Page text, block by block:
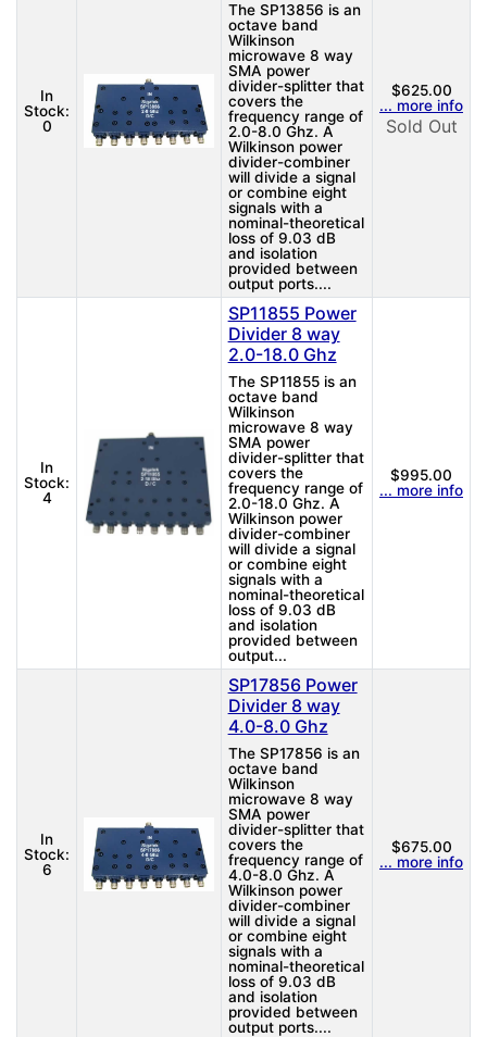
In
Stock:
0
The SP13856 is an
octave band
Wilkinson
microwave 8 way
SMA power
divider-splitter that
covers the
frequency range of
2.0-8.0 Ghz. A
Wilkinson power
divider-combiner
will divide a signal
or combine eight
signals with a
nominal-theoretical
loss of 9.03 dB
and isolation
provided between
output ports....
$625.00
... more info
Sold Out
In
Stock:
4
SP11855 Power
Divider 8 way
2.0-18.0 Ghz
The SP11855 is an
octave band
Wilkinson
microwave 8 way
SMA power
divider-splitter that
covers the
frequency range of
2.0-18.0 Ghz. A
Wilkinson power
divider-combiner
will divide a signal
or combine eight
signals with a
nominal-theoretical
loss of 9.03 dB
and isolation
provided between
output...
$995.00
... more info
In
Stock:
6
SP17856 Power
Divider 8 way
4.0-8.0 Ghz
The SP17856 is an
octave band
Wilkinson
microwave 8 way
SMA power
divider-splitter that
covers the
frequency range of
4.0-8.0 Ghz. A
Wilkinson power
divider-combiner
will divide a signal
or combine eight
signals with a
nominal-theoretical
loss of 9.03 dB
and isolation
provided between
output ports....
$675.00
... more info